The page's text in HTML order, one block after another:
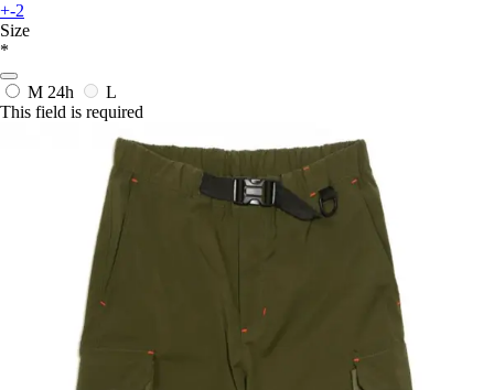
+-2
Size
*
M 24h
L
This field is required